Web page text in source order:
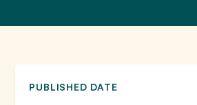
PUBLISHED DATE